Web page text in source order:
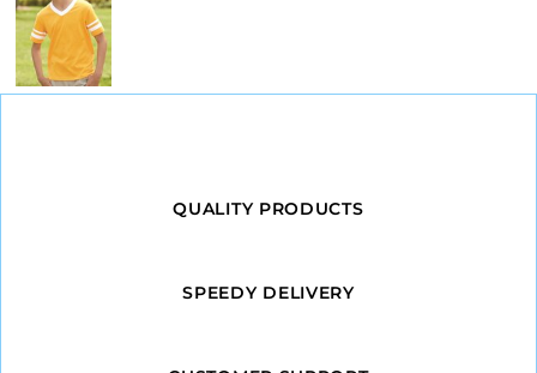
QUALITY PRODUCTS
SPEEDY DELIVERY